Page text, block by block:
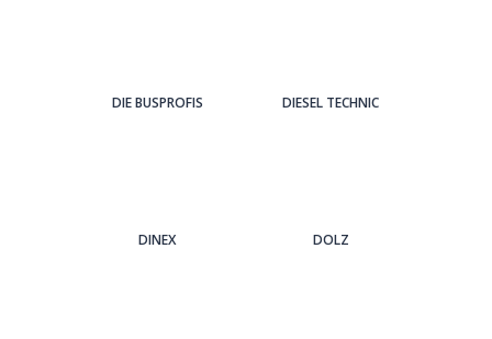
DIE BUSPROFIS DIESEL TECHNIC
DINEX DOLZ